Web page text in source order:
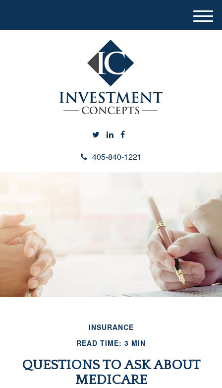
405-840-1221
M
e
INSURANCE
READ TIME: 3 MIN
QUESTIONS TO ASK ABOUT
MEDICARE